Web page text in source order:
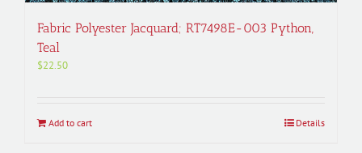
Fabric Polyester Jacquard; RT7498E-003 Python,
Teal
$22.50
Add to cart Details